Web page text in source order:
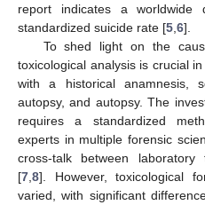
report indicates a
standardized suicide rate [5 6].
To shed light on the
toxicological analysis is crucial
with a historical anamnesis,
autopsy, and autopsy. The
requires a standardized
experts in multiple forensic
cross-talk between laboratory
[7 8]. However, toxicological
varied, with significant